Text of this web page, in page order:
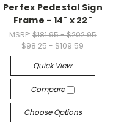
Perfex Pedestal Sign
Frame - 14" x 22"
MSRP: $181.95 - $202.95
$98.25 - $109.59
Quick View
Compare
Choose Options